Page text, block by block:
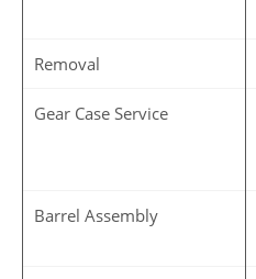
Removal
Gear Case Service
Barrel Assembly